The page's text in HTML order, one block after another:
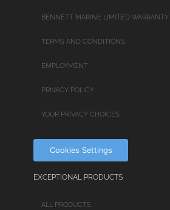
BENNETT MARINE LIMITED WARRANTY
TERMS AND CONDITIONS
EMPLOYMENT
PRIVACY POLICY
YOUR PRIVACY CHOICES
Cookies Settings
EXCEPTIONAL PRODUCTS
ALL PRODUCTS